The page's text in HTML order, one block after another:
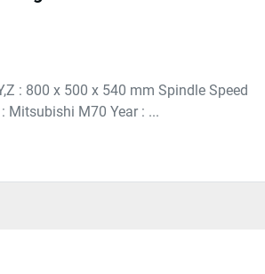
: 800 x 500 x 540 mm Spindle Speed
Mitsubishi M70 Year : ...